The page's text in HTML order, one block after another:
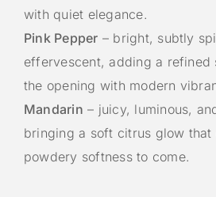
with quiet elegance.
Pink Pepper – bright, subtly
effervescent, adding a refined
the opening with modern
Mandarin – juicy, luminous,
bringing a soft citrus glow that
powdery softness to come.